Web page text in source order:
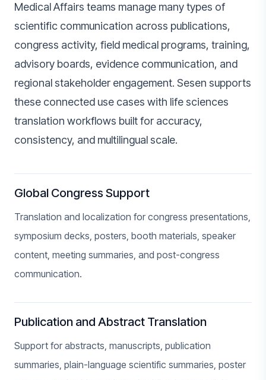
Medical Affairs teams manage many types of
scientific communication across publications,
congress activity, field medical programs, training,
advisory boards, evidence communication, and
regional stakeholder engagement. Sesen supports
these connected use cases with life sciences
translation workflows built for accuracy,
consistency, and multilingual scale.
Global Congress Support
Translation and localization for congress presentations,
symposium decks, posters, booth materials, speaker
content, meeting summaries, and post-congress
communication.
Publication and Abstract Translation
Support for abstracts, manuscripts, publication
summaries, plain-language scientific summaries, poster